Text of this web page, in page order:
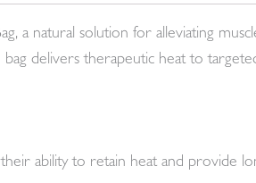
a natural solution for alleviating
bag delivers therapeutic heat to
ability to retain heat and provide